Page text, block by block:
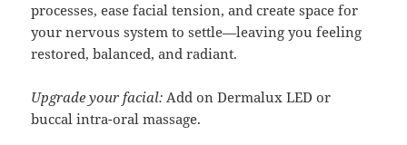
processes, ease facial tension, and create space for
your nervous system to settle—leaving you feeling
restored, balanced, and radiant.
Upgrade your facial:Add on Dermalux LED or
buccal intra-oral massage.